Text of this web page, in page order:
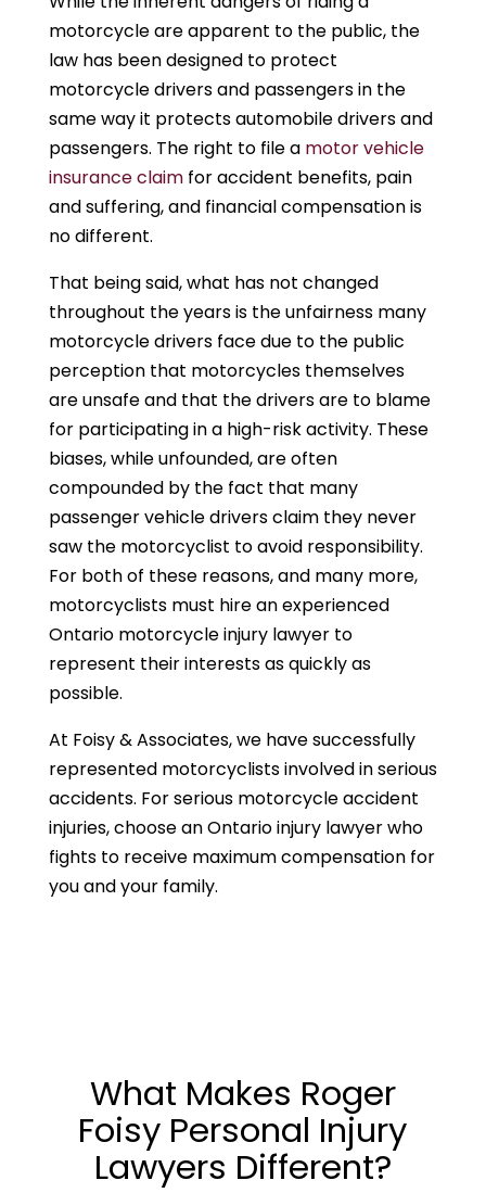
motorcycle are apparent to the public, the
law has been designed to protect
motorcycle drivers and passengers in the
same way it protects automobile drivers and
passengers. The right to file a motor vehicle
insurance claimfor accident benefits, pain
and suffering, and financial compensation is
no different.
That being said, what has not changed
throughout the years is the unfairness many
motorcycle drivers face due to the public
perception that motorcycles themselves
are unsafe and that the drivers are to blame
for participating in a high-risk activity. These
biases, while unfounded, are often
compounded by the fact that many
passenger vehicle drivers claim they never
saw the motorcyclist to avoid responsibility.
For both of these reasons, and many more,
motorcyclists must hire an experienced
Ontario motorcycle injury lawyer to
represent their interests as quickly as
possible.
At Foisy & Associates, we have successfully
represented motorcyclists involved in serious
accidents. For serious motorcycle accident
injuries, choose an Ontario injury lawyer who
fights to receive maximum compensation for
you and your family.
What Makes Roger
Foisy Personal Injury
Lawyers Different?